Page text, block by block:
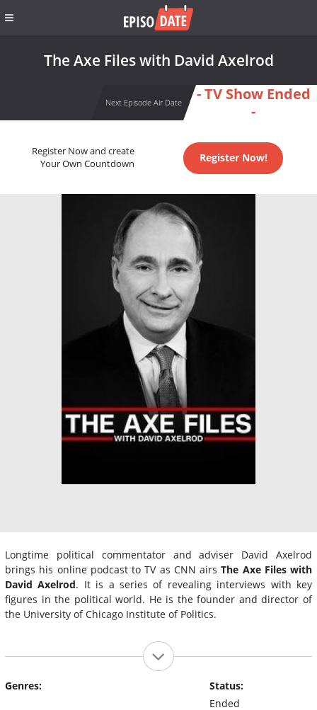
The Axe Files with David Axelrod
Next Episode Air Date
- TV Show Ended
-
Register Now and create
Your Own Countdown
Register Now!
Longtime political commentator and adviser David Axelrod
brings his online podcast to TV as CNN airsThe Axe Files with
David Axelrod. It is a series of revealing interviews with key
figures in the political world. He is the founder and director of
the University of Chicago Institute of Politics.
Genres:
Status:
Ended